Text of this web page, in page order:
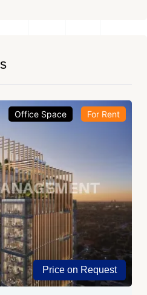
Office Space For Rent
Price on Request